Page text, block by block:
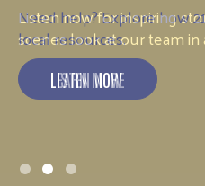
Need help? Explore how
local resources.
LEARN MORE